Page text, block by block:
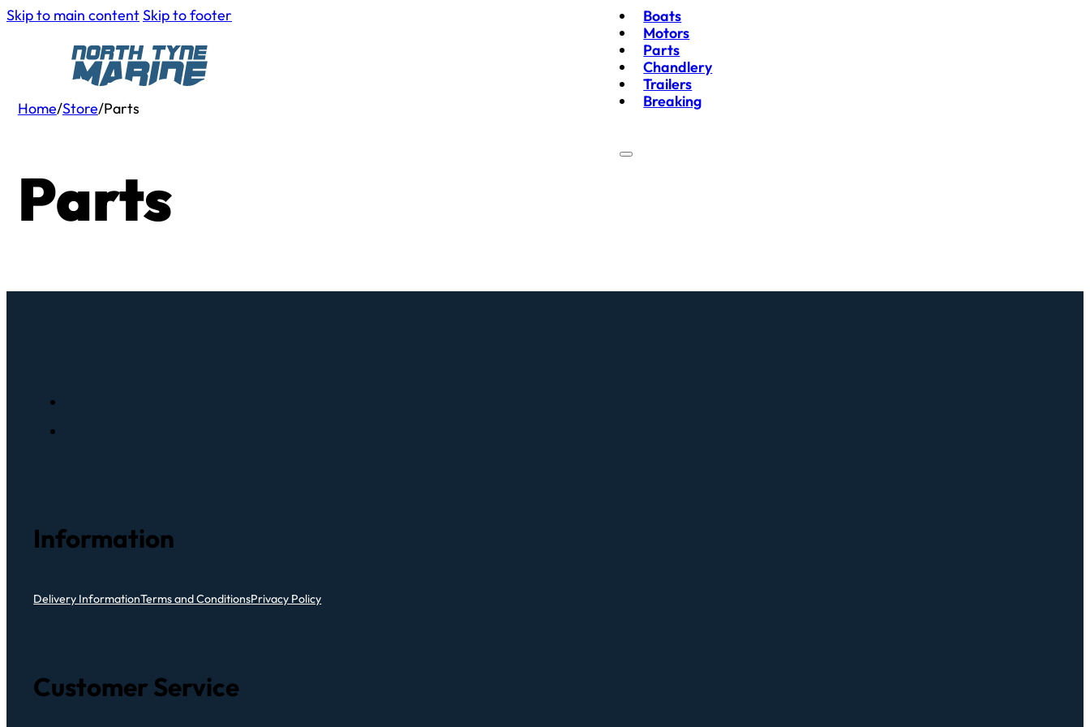
Skip to main contentSkip to footer
Boats
Motors
Parts
Chandlery
Trailers
Breaking
Home/Store/Parts
Parts
Information
Delivery InformationTerms and ConditionsPrivacy Policy
Customer Service